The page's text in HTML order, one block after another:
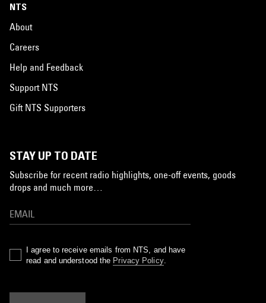
NTS
About
Careers
Help and Feedback
Support NTS
Gift NTS Supporters
STAY UP TO DATE
Subscribe for recent radio highlights, one-off events, goods
drops and much more…
I agree to receive emails from NTS, and have
read and understood the Privacy Policy.